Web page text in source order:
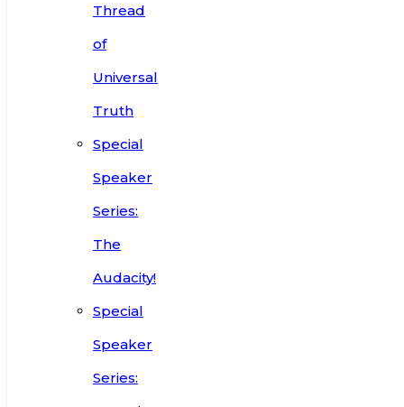
Thread
of
Universal
Truth
Special
Speaker
Series:
The
Audacity!
Special
Speaker
Series: